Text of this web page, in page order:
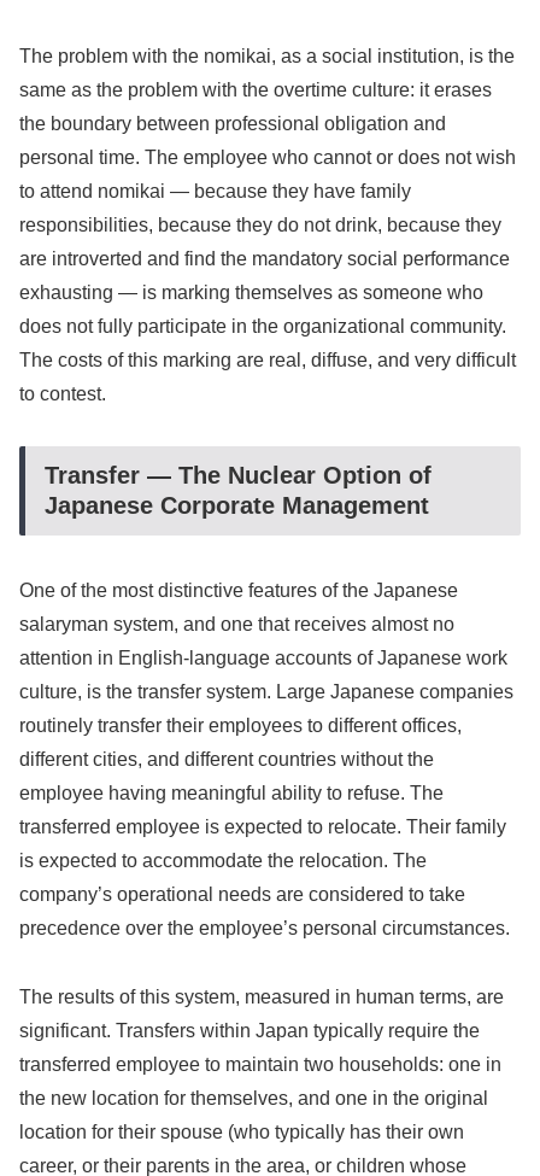
The problem with the nomikai, as a social institution, is the
same as the problem with the overtime culture: it erases
the boundary between professional obligation and
personal time. The employee who cannot or does not wish
to attend nomikai — because they have family
responsibilities, because they do not drink, because they
are introverted and find the mandatory social performance
exhausting — is marking themselves as someone who
does not fully participate in the organizational community.
The costs of this marking are real, diffuse, and very difficult
to contest.
Transfer — The Nuclear Option of
Japanese Corporate Management
One of the most distinctive features of the Japanese
salaryman system, and one that receives almost no
attention in English-language accounts of Japanese work
culture, is the transfer system. Large Japanese companies
routinely transfer their employees to different offices,
different cities, and different countries without the
employee having meaningful ability to refuse. The
transferred employee is expected to relocate. Their family
is expected to accommodate the relocation. The
company’s operational needs are considered to take
precedence over the employee’s personal circumstances.
The results of this system, measured in human terms, are
significant. Transfers within Japan typically require the
transferred employee to maintain two households: one in
the new location for themselves, and one in the original
location for their spouse (who typically has their own
career, or their parents in the area, or children whose